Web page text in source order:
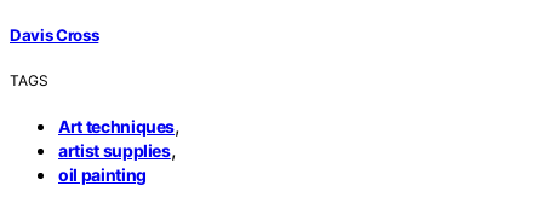
Davis Cross
TAGS
Art techniques,
artist supplies,
oil painting